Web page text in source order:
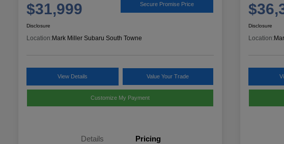
$31,999 Secure Promise Price
Disclosure
Location: Mark Miller Subaru South Towne
View Details Value Your Trade
Customize My Payment
Details Pricing
Disclosure
Location: